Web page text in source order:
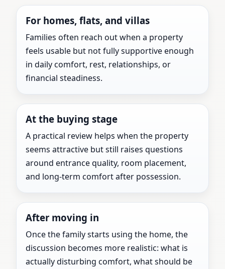
For homes, flats, and villas
Families often reach out when a property
feels usable but not fully supportive enough
in daily comfort, rest, relationships, or
financial steadiness.
At the buying stage
A practical review helps when the property
seems attractive but still raises questions
around entrance quality, room placement,
and long-term comfort after possession.
After moving in
Once the family starts using the home, the
discussion becomes more realistic: what is
actually disturbing comfort, what should be